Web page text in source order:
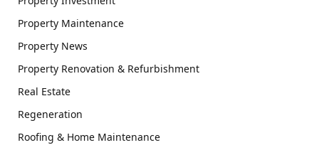
Property Maintenance
Property News
Property Renovation & Refurbishment
Real Estate
Regeneration
Roofing & Home Maintenance